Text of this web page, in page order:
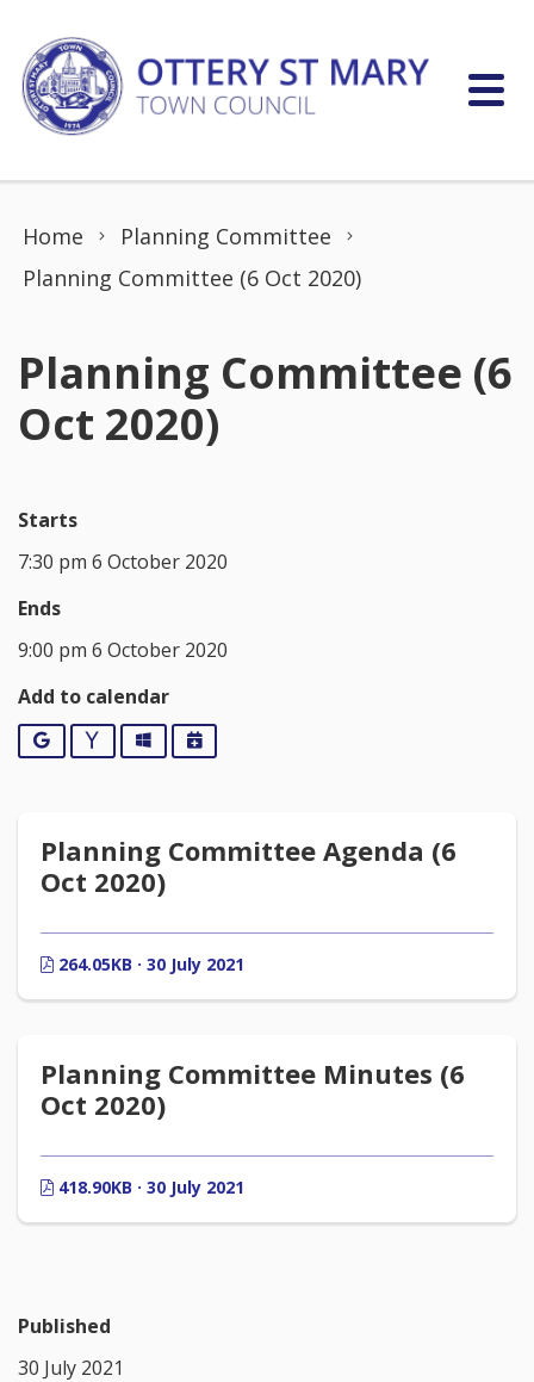
Home
Planning Committee
Planning Committee (6 Oct 2020)
Planning Committee (6
Oct 2020)
Starts
7:30 pm 6 October 2020
Ends
9:00 pm 6 October 2020
Add to calendar
Google YahooOutlookiCalendar
Planning Committee Agenda (6
Oct 2020)
264.05KB · 30 July 2021
Planning Committee Minutes (6
Oct 2020)
418.90KB · 30 July 2021
Published
30 July 2021